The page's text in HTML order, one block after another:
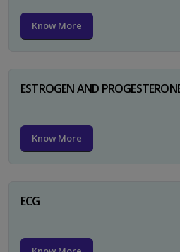
Know More
ESTROGEN AND
Know More
ECG